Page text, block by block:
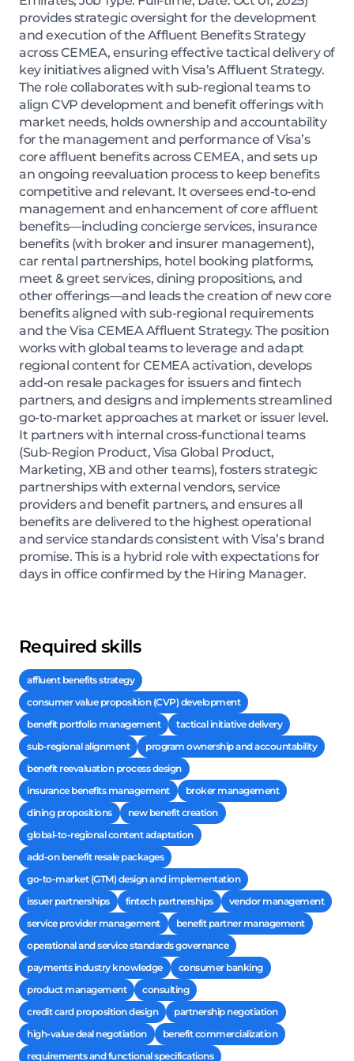
provides strategic oversight for the development
and execution of the Affluent Benefits Strategy
across CEMEA, ensuring effective tactical delivery of
key initiatives aligned with Visa’s Affluent Strategy.
The role collaborates with sub-regional teams to
align CVP development and benefit offerings with
market needs, holds ownership and accountability
for the management and performance of Visa’s
core affluent benefits across CEMEA, and sets up
an ongoing reevaluation process to keep benefits
competitive and relevant. It oversees end-to-end
management and enhancement of core affluent
benefits—including concierge services, insurance
benefits (with broker and insurer management),
car rental partnerships, hotel booking platforms,
meet & greet services, dining propositions, and
other offerings—and leads the creation of new core
benefits aligned with sub-regional requirements
and the Visa CEMEA Affluent Strategy. The position
works with global teams to leverage and adapt
regional content for CEMEA activation, develops
add-on resale packages for issuers and fintech
partners, and designs and implements streamlined
go-to-market approaches at market or issuer level.
It partners with internal cross-functional teams
(Sub-Region Product, Visa Global Product,
Marketing, XB and other teams), fosters strategic
partnerships with external vendors, service
providers and benefit partners, and ensures all
benefits are delivered to the highest operational
and service standards consistent with Visa’s brand
promise. This is a hybrid role with expectations for
days in office confirmed by the Hiring Manager.
Required skills
affluent benefits strategy
consumer value proposition (CVP) development
benefit portfolio management
tactical initiative delivery
sub-regional alignment
program ownership and accountability
benefit reevaluation process design
insurance benefits management
broker management
dining propositions
new benefit creation
global-to-regional content adaptation
add-on benefit resale packages
go-to-market (GTM) design and implementation
issuer partnerships
fintech partnerships
vendor management
service provider management
benefit partner management
operational and service standards governance
payments industry knowledge
consumer banking
product management
consulting
credit card proposition design
partnership negotiation
high-value deal negotiation
benefit commercialization
requirements and functional specifications